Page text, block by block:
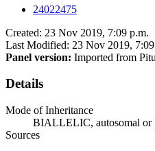
24022475
Created: 23 Nov 2019, 7:09 p.m.
Last Modified: 23 Nov 2019,
Panel version: Imported from
Details
Mode of Inheritance
BIALLELIC, autosomal or
Sources